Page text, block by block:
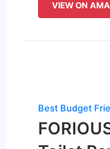
VIEW ON
Best Budget